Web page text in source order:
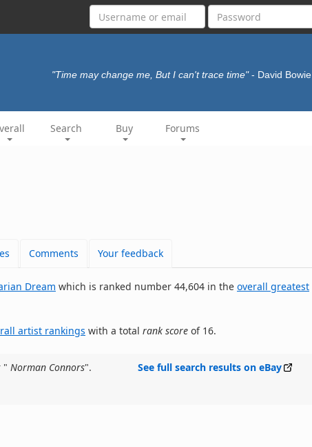
"Time may change me, But I can't trace time" - David Bowie
Search Buy Forums
Comments Your feedback
Dream which is ranked number 44,604 in the overall greatest
artist rankings with a total rank score of 16.
" Norman Connors". See full search results on eBay